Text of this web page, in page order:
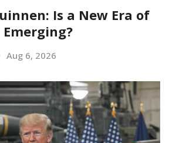
Is a New Era of
Aug 6, 2026